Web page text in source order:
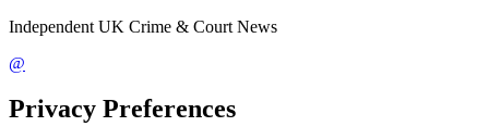
Independent UK Crime & Court News
@
Privacy Preferences